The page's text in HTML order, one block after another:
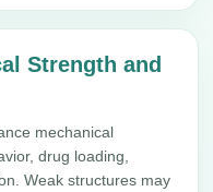
Strength and
mechanical
drug loading,
Weak structures may